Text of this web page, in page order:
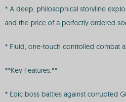
* A deep, philosophical storyline
and the price of a perfectly ordered
* Fluid, one-touch controlled combat
**Key Features:**
* Epic boss battles against corrupted